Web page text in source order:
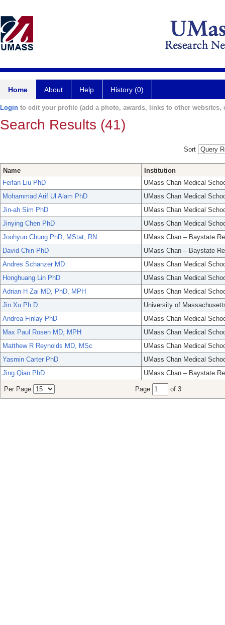
Home About Help History (0)
Login to edit your profile (add a photo, awards, links to other websites,
Search Results (41)
Sort
Name
Institution
Feifan Liu PhD
UMass Chan Medical
Mohammad Arif Ul Alam PhD
UMass Chan Medical
Jin-ah Sim PhD
UMass Chan Medical
Jinying Chen PhD
UMass Chan Medical
Joohyun Chung PhD, MStat, RN
UMass Chan – Baystate
David Chin PhD
UMass Chan – Baystate
Andres Schanzer MD
UMass Chan Medical
Honghuang Lin PhD
UMass Chan Medical
Adrian H Zai MD, PhD, MPH
UMass Chan Medical
Jin Xu Ph.D.
University of
Andrea Finlay PhD
UMass Chan Medical
Max Paul Rosen MD, MPH
UMass Chan Medical
Matthew R Reynolds MD, MSc
UMass Chan Medical
Yasmin Carter PhD
UMass Chan Medical
Jing Qian PhD
UMass Chan – Baystate
Per Page Page of 3